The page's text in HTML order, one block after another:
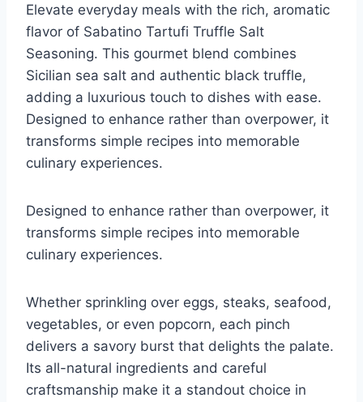
Elevate everyday meals with the rich, aromatic
flavor of Sabatino Tartufi Truffle Salt
Seasoning. This gourmet blend combines
Sicilian sea salt and authentic black truffle,
adding a luxurious touch to dishes with ease.
Designed to enhance rather than overpower, it
transforms simple recipes into memorable
culinary experiences.
Designed to enhance rather than overpower, it
transforms simple recipes into memorable
culinary experiences.
Whether sprinkling over eggs, steaks, seafood,
vegetables, or even popcorn, each pinch
delivers a savory burst that delights the palate.
Its all-natural ingredients and careful
craftsmanship make it a standout choice in